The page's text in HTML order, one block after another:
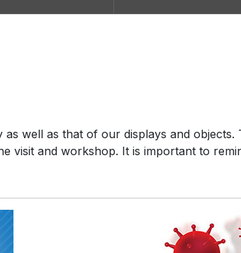
well as that of our displays and objects.
visit and workshop. It is important to